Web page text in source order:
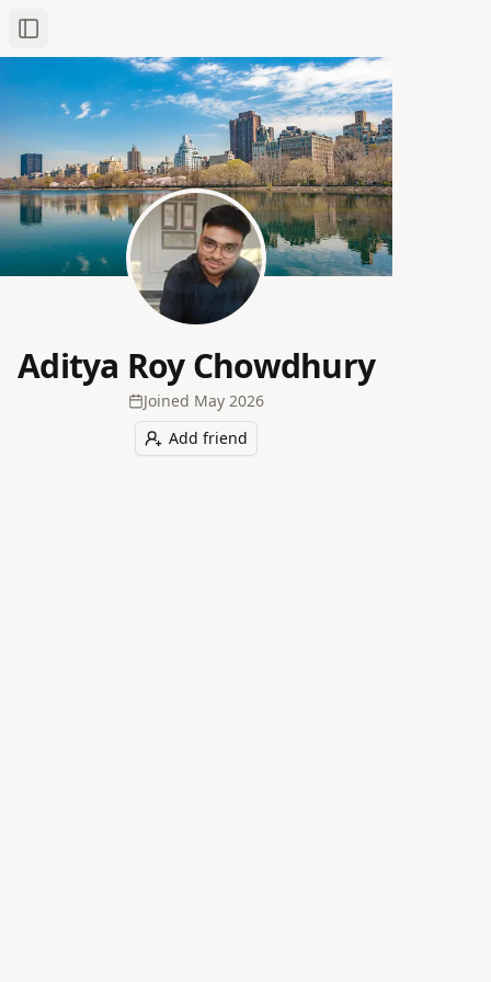
Toggle Sidebar
Aditya Roy Chowdhury
Joined May 2026
Add friend